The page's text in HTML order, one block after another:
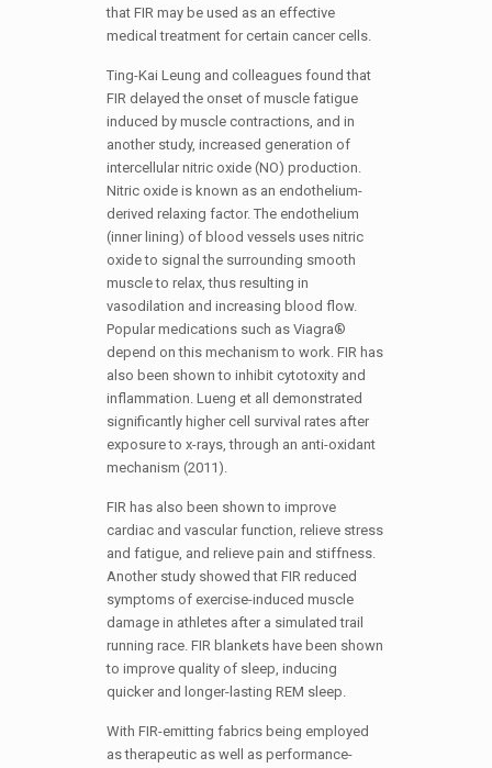
that FIR may be used as an effective
medical treatment for certain cancer cells.
Ting-Kai Leung and colleagues found that
FIR delayed the onset of muscle fatigue
induced by muscle contractions, and in
another study, increased generation of
intercellular nitric oxide (NO) production.
Nitric oxide is known as an endothelium-
derived relaxing factor. The endothelium
(inner lining) of blood vessels uses nitric
oxide to signal the surrounding smooth
muscle to relax, thus resulting in
vasodilation and increasing blood flow.
Popular medications such as Viagra®
depend on this mechanism to work. FIR has
also been shown to inhibit cytotoxity and
inflammation. Lueng et all demonstrated
significantly higher cell survival rates after
exposure to x-rays, through an anti-oxidant
mechanism (2011).
FIR has also been shown to improve
cardiac and vascular function, relieve stress
and fatigue, and relieve pain and stiffness.
Another study showed that FIR reduced
symptoms of exercise-induced muscle
damage in athletes after a simulated trail
running race. FIR blankets have been shown
to improve quality of sleep, inducing
quicker and longer-lasting REM sleep.
With FIR-emitting fabrics being employed
as therapeutic as well as performance-